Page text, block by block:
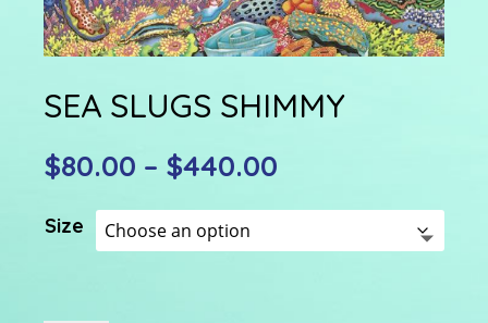
SEA SLUGS SHIMMY
$80.00 – $440.00
$80.00
$440.00
Size